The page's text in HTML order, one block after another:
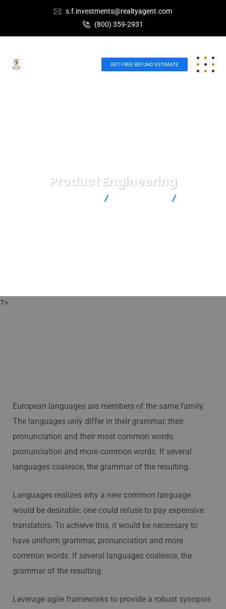
s.f.investments@realtyagent.com
(800) 359-2931
GET FREE REFUND ESTIMATE
Product Engineering
?>
European languages are members of the same family.
The languages only differ in their grammar, their
pronunciation and their most common words.
pronunciation and more common words. If several
languages coalesce, the grammar of the resulting.
Languages realizes why a new common language
would be desirable: one could refuse to pay expensive
translators. To achieve this, it would be necessary to
have uniform grammar, pronunciation and more
common words. If several languages coalesce, the
grammar of the resulting.
Leverage agile frameworks to provide a robust synopsis